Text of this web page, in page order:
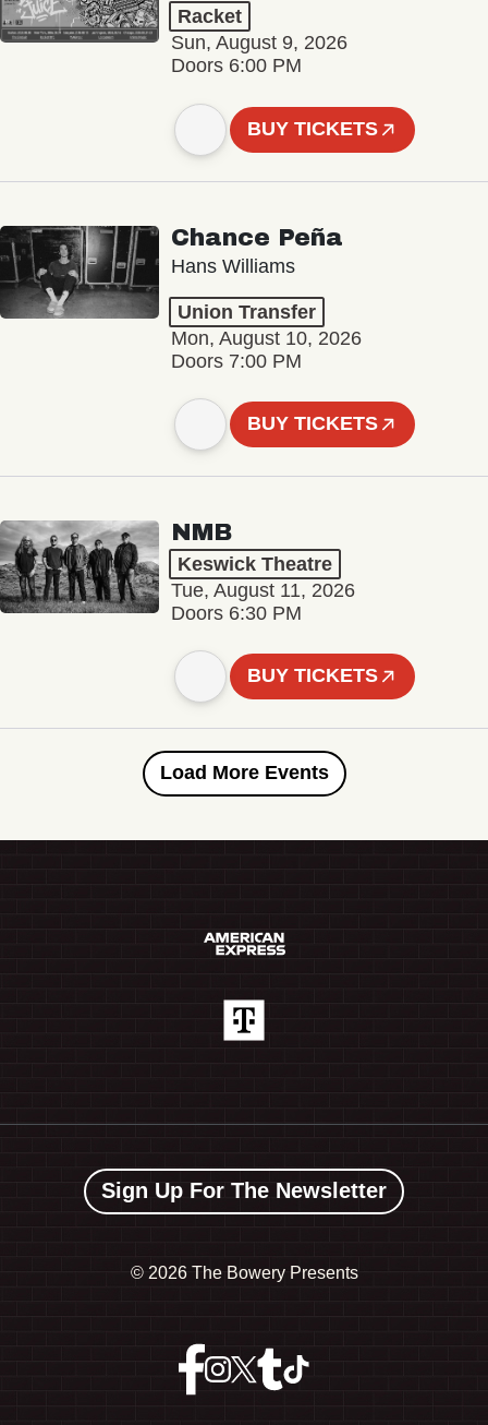
Racket
Sun, August 9, 2026
Doors 6:00 PM
BUY TICKETS
Chance Peña
Hans Williams
Union Transfer
Mon, August 10, 2026
Doors 7:00 PM
BUY TICKETS
NMB
Keswick Theatre
Tue, August 11, 2026
Doors 6:30 PM
BUY TICKETS
Load More Events
Sign Up For The Newsletter
© 2026 The Bowery Presents